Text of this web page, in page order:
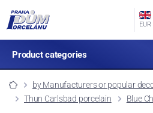
EUR
Product categories
by Manufacturers or popular
Thun Carlsbad porcelain
Blue